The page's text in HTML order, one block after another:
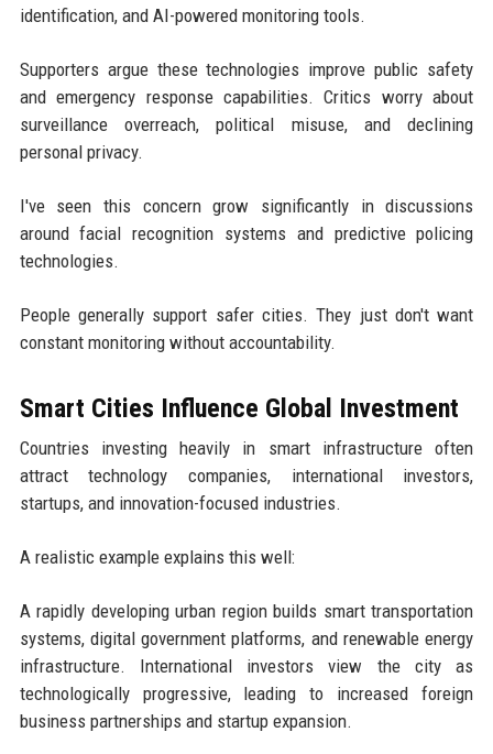
identification, and AI-powered monitoring tools.
Supporters argue these technologies improve public safety
and emergency response capabilities. Critics worry about
surveillance overreach, political misuse, and declining
personal privacy.
I've seen this concern grow significantly in discussions
around facial recognition systems and predictive policing
technologies.
People generally support safer cities. They just don't want
constant monitoring without accountability.
Smart Cities Influence Global Investment
Countries investing heavily in smart infrastructure often
attract technology companies, international investors,
startups, and innovation-focused industries.
A realistic example explains this well:
A rapidly developing urban region builds smart transportation
systems, digital government platforms, and renewable energy
infrastructure. International investors view the city as
technologically progressive, leading to increased foreign
business partnerships and startup expansion.